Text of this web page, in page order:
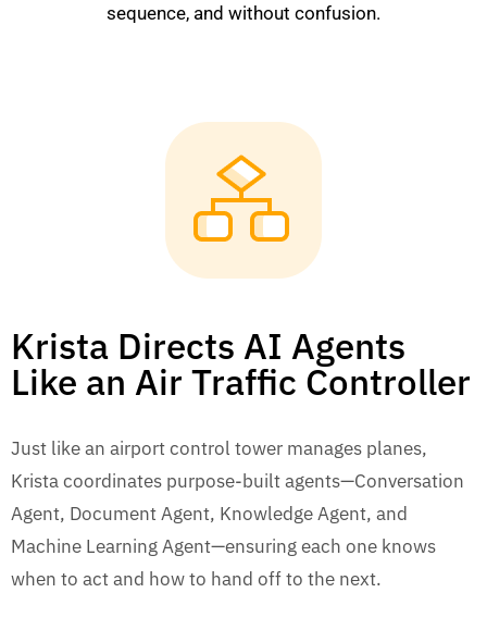
sequence, and without confusion.
Krista Directs AI Agents
Like an Air Traffic Controller
Just like an airport control tower manages planes,
Krista coordinates purpose-built agents—Conversation
Agent, Document Agent, Knowledge Agent, and
Machine Learning Agent—ensuring each one knows
when to act and how to hand off to the next.